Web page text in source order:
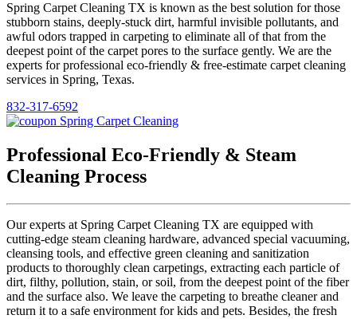
Spring Carpet Cleaning TX is known as the best solution for those
stubborn stains, deeply-stuck dirt, harmful invisible pollutants, and
awful odors trapped in carpeting to eliminate all of that from the
deepest point of the carpet pores to the surface gently. We are the
experts for professional eco-friendly & free-estimate carpet cleaning
services in Spring, Texas.
832-317-6592
Professional Eco-Friendly & Steam
Cleaning Process
Our experts at Spring Carpet Cleaning TX are equipped with
cutting-edge steam cleaning hardware, advanced special vacuuming,
cleansing tools, and effective green cleaning and sanitization
products to thoroughly clean carpetings, extracting each particle of
dirt, filthy, pollution, stain, or soil, from the deepest point of the fiber
and the surface also. We leave the carpeting to breathe cleaner and
return it to a safe environment for kids and pets. Besides, the fresh